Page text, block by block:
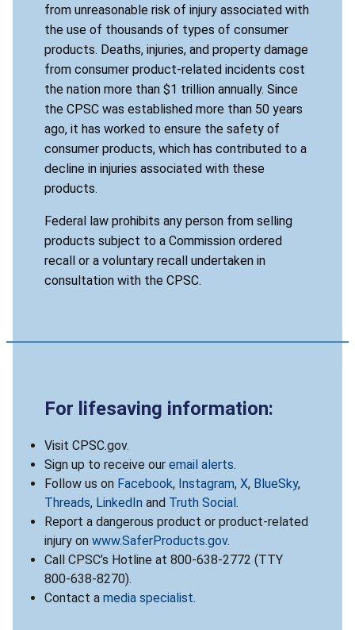
from unreasonable risk of injury associated with
the use of thousands of types of consumer
products. Deaths, injuries, and property damage
from consumer product-related incidents cost
the nation more than $1 trillion annually. Since
the CPSC was established more than 50 years
ago, it has worked to ensure the safety of
consumer products, which has contributed to a
decline in injuries associated with these
products.
Federal law prohibits any person from selling
products subject to a Commission ordered
recall or a voluntary recall undertaken in
consultation with the CPSC.
For lifesaving information:
Visit CPSC.gov.
Sign up to receive our email alerts.
Follow us on Facebook, Instagram, X, BlueSky,
Threads, LinkedIn and Truth Social.
Report a dangerous product or product-related
injury on www.SaferProducts.gov.
Call CPSC’s Hotline at 800-638-2772 (TTY
800-638-8270).
Contact a media specialist.